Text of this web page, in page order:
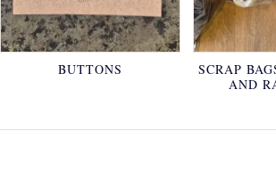
BUTTONS
SCRAP
AND